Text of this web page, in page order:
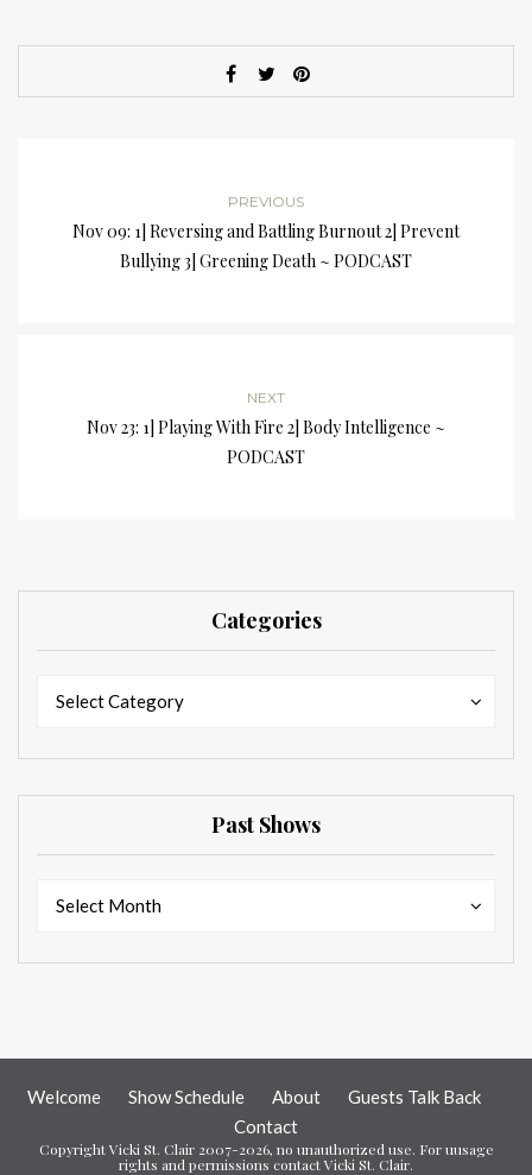
PREVIOUS
Nov 09: 1] Reversing and Battling Burnout 2] Prevent
Bullying 3] Greening Death ~ PODCAST
NEXT
Nov 23: 1] Playing With Fire 2] Body Intelligence ~
PODCAST
Categories
Select Category
Past Shows
Select Month
Welcome Show Schedule About
Guests Talk Back
Contact
Copyright Vicki St. Clair 2007-2026, no unauthorized use. For uusage
rights and permissions contact Vicki St. Clair.